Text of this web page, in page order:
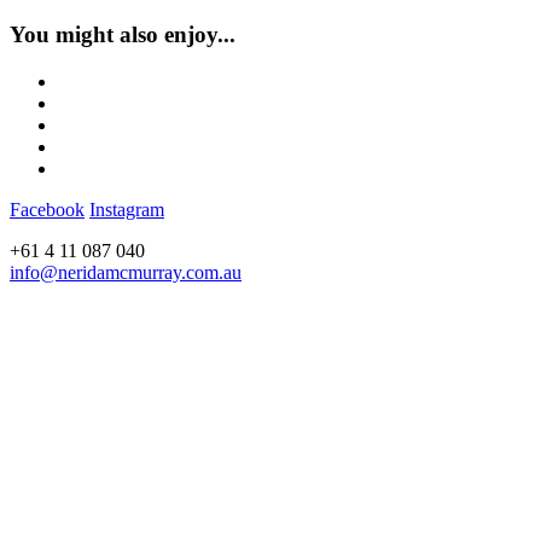
You might also enjoy...
Facebook Instagram
+61 4 11 087 040
info@neridamcmurray.com.au